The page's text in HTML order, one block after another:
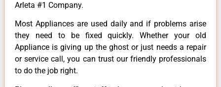
Arleta #1 Company.
Most Appliances are used daily and if problems arise
they need to be fixed quickly. Whether your old
Appliance is giving up the ghost or just needs a repair
or service call, you can trust our friendly professionals
to do the job right.